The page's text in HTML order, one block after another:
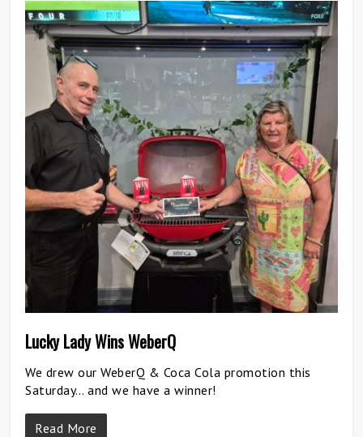
Lucky Lady Wins WeberQ
We drew our WeberQ & Coca Cola promotion this
Saturday… and we have a winner!
Read More
0